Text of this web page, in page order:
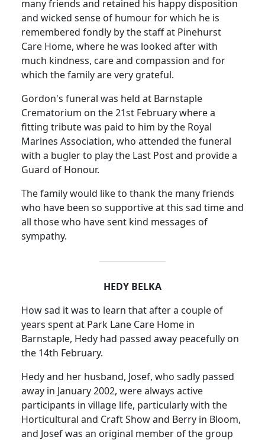
many friends and retained his happy disposition
and wicked sense of humour for which he is
remembered fondly by the staff at Pinehurst
Care Home, where he was looked after with
much kindness, care and compassion and for
which the family are very grateful.
Gordon's funeral was held at Barnstaple
Crematorium on the 21st February where a
fitting tribute was paid to him by the Royal
Marines Association, who attended the funeral
with a bugler to play the Last Post and provide a
Guard of Honour.
The family would like to thank the many friends
who have been so supportive at this sad time and
all those who have sent kind messages of
sympathy.
HEDY BELKA
How sad it was to learn that after a couple of
years spent at Park Lane Care Home in
Barnstaple, Hedy had passed away peacefully on
the 14th February.
Hedy and her husband, Josef, who sadly passed
away in January 2002, were always active
participants in village life, particularly with the
Horticultural and Craft Show and Berry in Bloom,
and Josef was an original member of the group